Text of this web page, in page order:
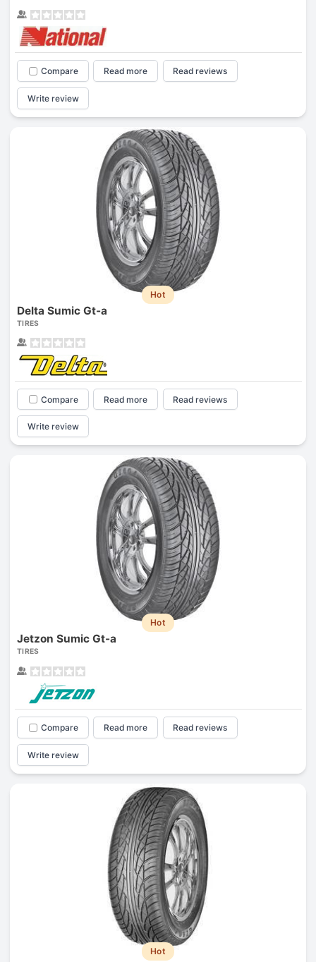
Compare Read more Read reviews
Write review
Hot
Delta Sumic Gt-a
TIRES
Compare Read more Read reviews
Write review
Hot
Jetzon Sumic Gt-a
TIRES
Compare Read more Read reviews
Write review
Hot